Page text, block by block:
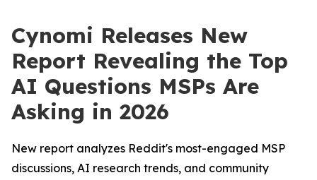
Cynomi Releases New
Report Revealing the Top
AI Questions MSPs Are
Asking in 2026
New report analyzes Reddit's most-engaged MSP
discussions, AI research trends, and community